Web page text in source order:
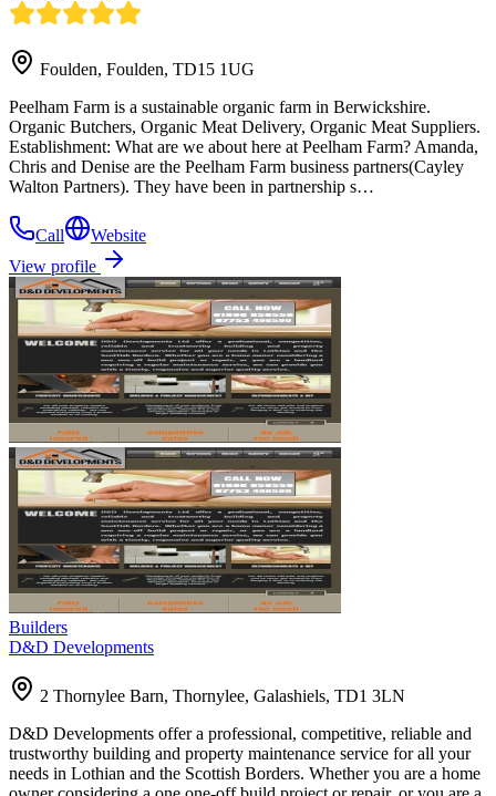
Foulden, Foulden, TD15 1UG
Peelham Farm is a sustainable organic farm in Berwickshire.
Organic Butchers, Organic Meat Delivery, Organic Meat Suppliers.
Establishment: What are we about here at Peelham Farm? Amanda,
Chris and Denise are the Peelham Farm business partners(Cayley
Walton Partners). They have been in partnership s…
Call
Website
View profile
Builders
D&D Developments
2 Thornylee Barn, Thornylee, Galashiels, TD1 3LN
D&D Developments offer a professional, competitive, reliable and
trustworthy building and property maintenance service for all your
needs in Lothian and the Scottish Borders. Whether you are a home